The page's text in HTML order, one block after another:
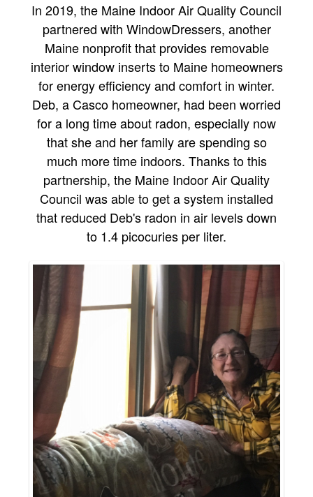
In 2019, the Maine Indoor Air Quality Council
partnered with WindowDressers, another
Maine nonprofit that provides removable
interior window inserts to Maine homeowners
for energy efficiency and comfort in winter.
Deb, a Casco homeowner, had been worried
for a long time about radon, especially now
that she and her family are spending so
much more time indoors. Thanks to this
partnership, the Maine Indoor Air Quality
Council was able to get a system installed
that reduced Deb's radon in air levels down
to 1.4 picocuries per liter.